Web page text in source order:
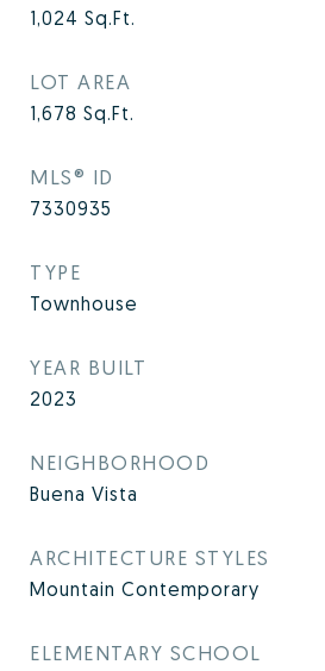
1,024 Sq.Ft.
LOT AREA
1,678 Sq.Ft.
MLS® ID
7330935
TYPE
Townhouse
YEAR BUILT
2023
NEIGHBORHOOD
Buena Vista
ARCHITECTURE STYLES
Mountain Contemporary
ELEMENTARY SCHOOL